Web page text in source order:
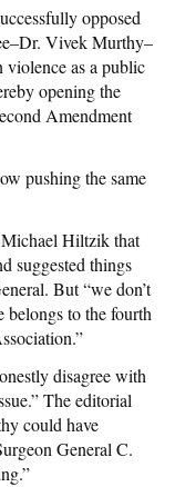
opposed
Vivek Murthy–
as a public
opening the
Amendment
pushing the same
Hiltzik that
suggested things
But “we don’t
belongs to the fourth
disagree with
The editorial
could have
General C.